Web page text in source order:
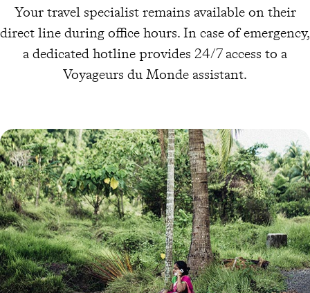
Your travel specialist remains available on their
direct line during office hours. In case of emergency,
a dedicated hotline provides 24/7 access to a
Voyageurs du Monde assistant.